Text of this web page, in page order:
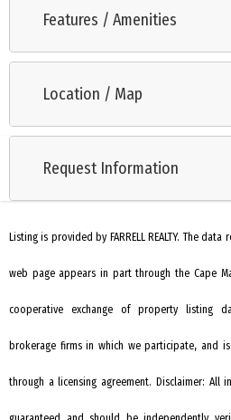
beautifully crafted 3-bedroom, 2-
inviting layout designed for
kitchen shines with quartz
backsplash, and premium
bathrooms feature custom
The thoughtfully designed split
suite on one side of the home
Features / Amenities
Range
Self-Clean Oven
Microwave Oven
Refrigerator
Dishwasher
Disposal
Smoke/Fire Detector
Stove Natural Gas
Patio
Porch
Location / Map
Request Information
Listing is provided by FARRELL REALTY. The
web page appears in part through the Cape
cooperative exchange of property listing
brokerage firms in which we participate, and
through a licensing agreement. Disclaimer: